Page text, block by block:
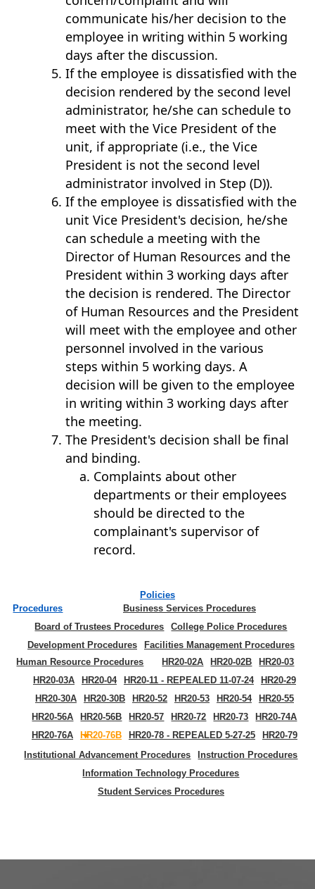
communicate his/her decision to the
employee in writing within 5 working
days after the discussion.
If the employee is dissatisfied with the
decision rendered by the second level
administrator, he/she can schedule to
meet with the Vice President of the
unit, if appropriate (i.e., the Vice
President is not the second level
administrator involved in Step (D)).
If the employee is dissatisfied with the
unit Vice President's decision, he/she
can schedule a meeting with the
Director of Human Resources and the
President within 3 working days after
the decision is rendered. The Director
of Human Resources and the President
will meet with the employee and other
personnel involved in the various
steps within 5 working days. A
decision will be given to the employee
in writing within 3 working days after
the meeting.
The President's decision shall be final
and binding.
Complaints about other
departments or their employees
should be directed to the
complainant's supervisor of
record.
Policies
Procedures
Business Services Procedures
Board of Trustees Procedures
College Police Procedures
Development Procedures
Facilities Management Procedures
Human Resource Procedures
HR20-02A HR20-02B
HR20-03
HR20-03A
HR20-04 HR20-11 - REPEALED 11-07-24
HR20-29
HR20-30A
HR20-30B HR20-52 HR20-53 HR20-54
HR20-55
HR20-56A
HR20-56B HR20-57 HR20-72 HR20-73
HR20-74A
HR20-76A
HR20-76B HR20-78 - REPEALED 5-27-25
HR20-79
Institutional Advancement Procedures
Instruction Procedures
Information Technology Procedures
Student Services Procedures